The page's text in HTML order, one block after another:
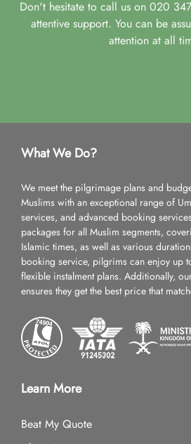
Don't hesitate to call us on 020
attentive support. You can be
attention at all
What We Do?
We meet the pilgrimage plans and
Muslims with an exceptional range of
services, and advanced booking
packages for all Muslim segments,
Islamic times, as well as various
booking service, pilgrims can enjoy up
flexible instalment plans. Additionally,
ensures they get the best price that
Learn More
Beat My Quote